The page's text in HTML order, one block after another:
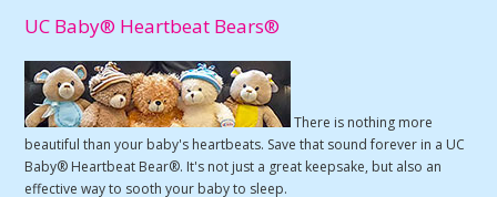
UC Baby® Heartbeat Bears®
There is nothing more
beautiful than your baby's heartbeats. Save that sound forever in a UC
Baby® Heartbeat Bear®. It's not just a great keepsake, but also an
effective way to sooth your baby to sleep.